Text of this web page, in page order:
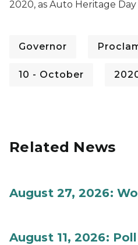
2020, as Auto Heritage
Governor
10 - October
Related News
August 27, 2026:
August 11, 2026: